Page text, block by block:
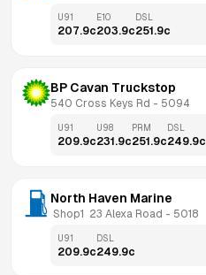
U91
207.9c
E10
203.9c
DSL
251.9c
BP Cavan Truckstop
540 Cross Keys Rd - 5094
U91
209.9c
U98
231.9c
PRM
251.9c
DSL
249.9c
North Haven Marine
Shop1  23 Alexa Road - 5018
U91
209.9c
DSL
249.9c